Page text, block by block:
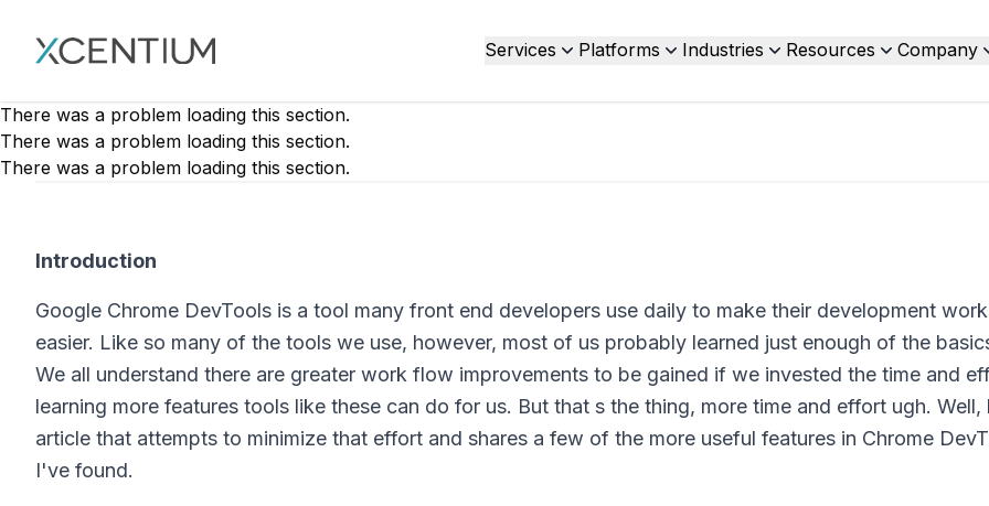
XMC Accelerator Services Platforms Industries Resources Company
There was a problem loading this section.
There was a problem loading this section.
There was a problem loading this section.
Introduction
Google Chrome DevTools is a tool many front end developers use daily to make their development
easier. Like so many of the tools we use, however, most of us probably learned just enough of the
We all understand there are greater work flow improvements to be gained if we invested the time and
learning more features tools like these can do for us. But that s the thing, more time and effort ugh. Well,
article that attempts to minimize that effort and shares a few of the more useful features in Chrome
I've found.